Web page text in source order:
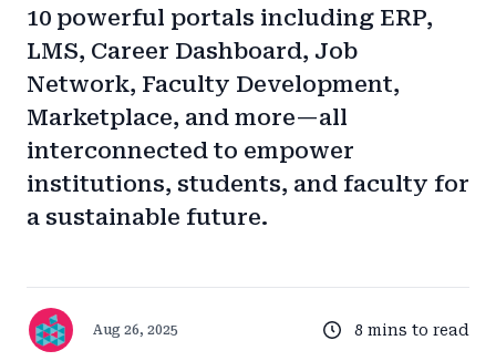
10 powerful portals including ERP,
LMS, Career Dashboard, Job
Network, Faculty Development,
Marketplace, and more—all
interconnected to empower
institutions, students, and faculty for
a sustainable future.
Aug 26, 2025 8 mins to read